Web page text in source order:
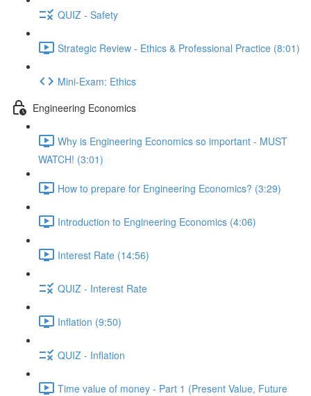
QUIZ - Safety
Strategic Review - Ethics & Professional Practice (8:01)
Mini-Exam: Ethics
Engineering Economics
Why is Engineering Economics so important - MUST
WATCH! (3:01)
How to prepare for Engineering Economics? (3:29)
Introduction to Engineering Economics (4:06)
Interest Rate (14:56)
QUIZ - Interest Rate
Inflation (9:50)
QUIZ - Inflation
Time value of money - Part 1 (Present Value, Future